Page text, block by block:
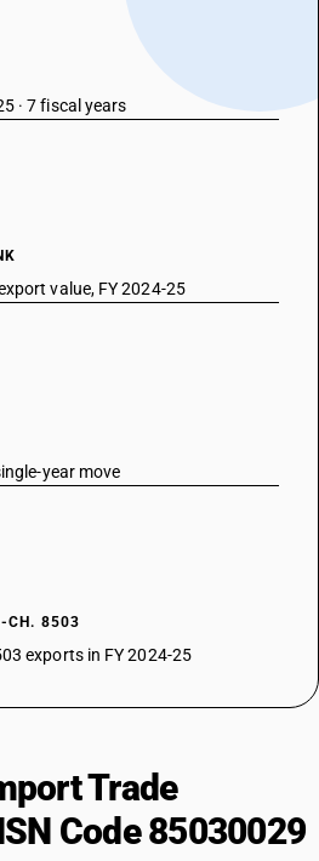
· 7 fiscal years
value, FY 2024-25
year move
CH. 8503
exports in FY 2024-25
Trade
Code 85030029